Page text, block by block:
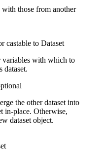
with those from another
castable to Dataset
variables with which to
dataset.
the other dataset into
in-place. Otherwise,
dataset object.